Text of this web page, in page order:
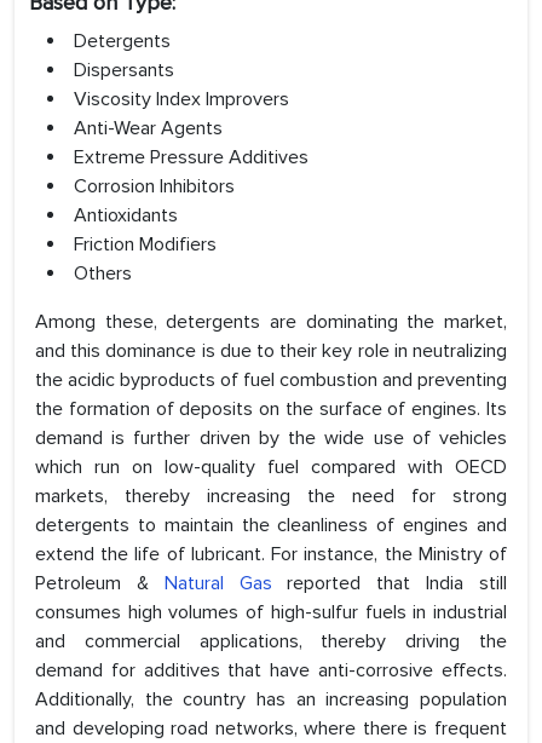
Detergents
Dispersants
Viscosity Index Improvers
Anti-Wear Agents
Extreme Pressure Additives
Corrosion Inhibitors
Antioxidants
Friction Modifiers
Others
Among these, detergents are dominating the market,
and this dominance is due to their key role in neutralizing
the acidic byproducts of fuel combustion and preventing
the formation of deposits on the surface of engines. Its
demand is further driven by the wide use of vehicles
which run on low-quality fuel compared with OECD
markets, thereby increasing the need for strong
detergents to maintain the cleanliness of engines and
extend the life of lubricant. For instance, the Ministry of
Petroleum & Natural Gas reported that India still
consumes high volumes of high-sulfur fuels in industrial
and commercial applications, thereby driving the
demand for additives that have anti-corrosive effects.
Additionally, the country has an increasing population
and developing road networks, where there is frequent